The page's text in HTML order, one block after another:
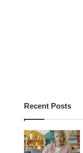
Recent Posts